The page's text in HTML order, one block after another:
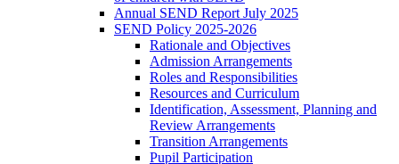
Annual SEND Report July 2025
SEND Policy 2025-2026
Rationale and Objectives
Admission Arrangements
Roles and Responsibilities
Resources and Curriculum
Identification, Assessment, Planning and
Review Arrangements
Transition Arrangements
Pupil Participation